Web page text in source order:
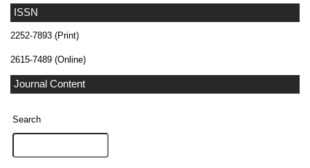
ISSN
2252-7893 (Print)
2615-7489 (Online)
Journal Content
Search